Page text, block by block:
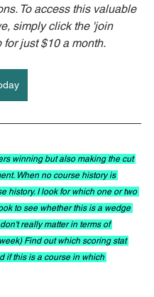
To access this valuable
simply click the 'join
just $10 a month.
winning but also making the cut
When no course history is
history. I look for which one or two
to see whether this is a wedge
really matter in terms of
Find out which scoring stat
if this is a course in which